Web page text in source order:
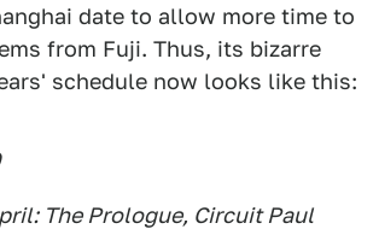
date to allow more time to
from Fuji. Thus, its bizarre
schedule now looks like this:
The Prologue, Circuit Paul